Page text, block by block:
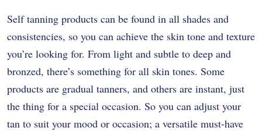
Self tanning products can be found in all shades and
consistencies, so you can achieve the skin tone and texture
you’re looking for. From light and subtle to deep and
bronzed, there’s something for all skin tones. Some
products are gradual tanners, and others are instant, just
the thing for a special occasion. So you can adjust your
tan to suit your mood or occasion; a versatile must-have